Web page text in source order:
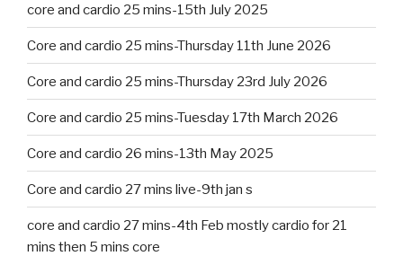
core and cardio 25 mins-15th July 2025
Core and cardio 25 mins-Thursday 11th June 2026
Core and cardio 25 mins-Thursday 23rd July 2026
Core and cardio 25 mins-Tuesday 17th March 2026
Core and cardio 26 mins-13th May 2025
Core and cardio 27 mins live-9th jan s
core and cardio 27 mins-4th Feb mostly cardio for 21
mins then 5 mins core